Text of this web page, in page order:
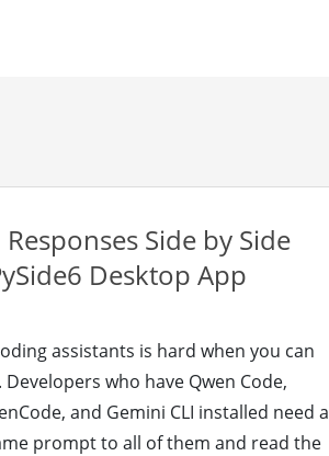
Side by Side
Desktop App
assistants is hard when you can
who have Qwen Code,
and Gemini CLI installed need a
prompt to all of them and read the